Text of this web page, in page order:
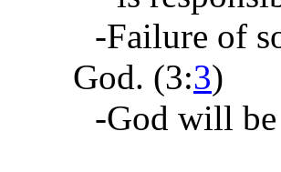
-Failure of
God. (3:3)
-God will